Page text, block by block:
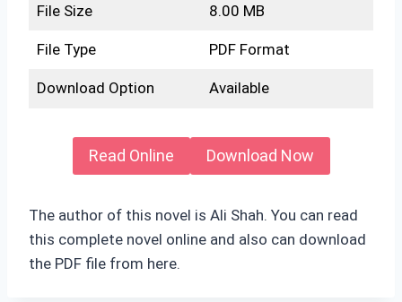
File Size 8.00 MB
File Type PDF Format
Download Option Available
Read Online Download Now
The author of this novel is Ali Shah. You can read
this complete novel online and also can download
the PDF file from here.